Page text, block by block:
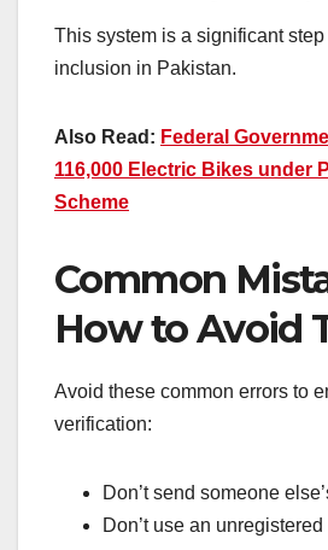
This system is a significant step
inclusion in Pakistan.
Also Read: Federal
116,000 Electric Bikes under
Scheme
Common
How to Avoid
Avoid these common errors to
verification:
Don’t send someone
Don’t use an